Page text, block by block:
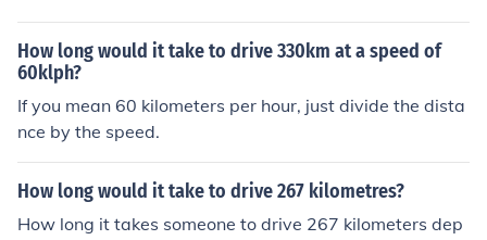
How long would it take to drive 330km at a speed of
60klph?
If you mean 60 kilometers per hour, just divide the dista
nce by the speed.
How long would it take to drive 267 kilometres?
How long it takes someone to drive 267 kilometers dep